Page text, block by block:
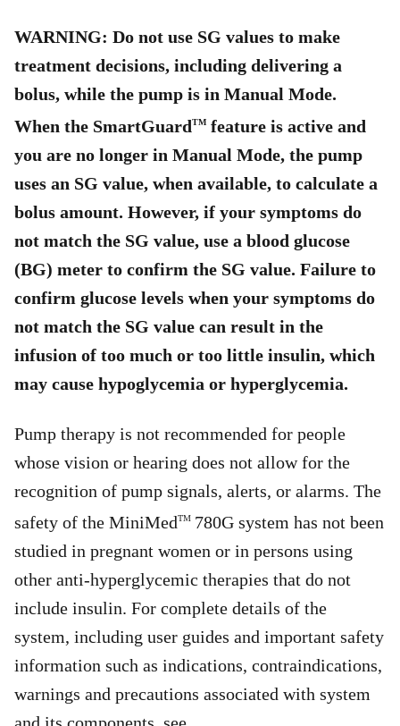
WARNING: Do not use SG values to make
treatment decisions, including delivering a
bolus, while the pump is in Manual Mode.
When the SmartGuardTM feature is active and
you are no longer in Manual Mode, the pump
uses an SG value, when available, to calculate a
bolus amount. However, if your symptoms do
not match the SG value, use a blood glucose
(BG) meter to confirm the SG value. Failure to
confirm glucose levels when your symptoms do
not match the SG value can result in the
infusion of too much or too little insulin, which
may cause hypoglycemia or hyperglycemia.
Pump therapy is not recommended for people
whose vision or hearing does not allow for the
recognition of pump signals, alerts, or alarms. The
safety of the MiniMedTM 780G system has not been
studied in pregnant women or in persons using
other anti-hyperglycemic therapies that do not
include insulin. For complete details of the
system, including user guides and important safety
information such as indications, contraindications,
warnings and precautions associated with system